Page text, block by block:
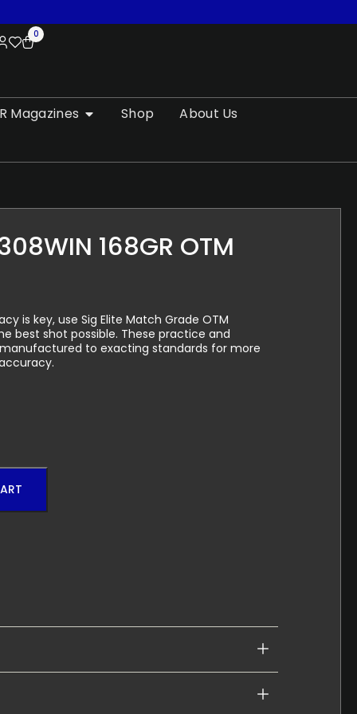
0
Magazines Shop
About Us
168GR OTM
is key, use Sig Elite Match Grade OTM
best shot possible. These practice and
to exacting standards for more